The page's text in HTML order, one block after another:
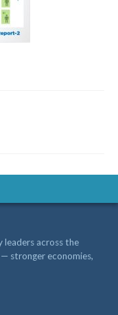
leaders across the
stronger economies,